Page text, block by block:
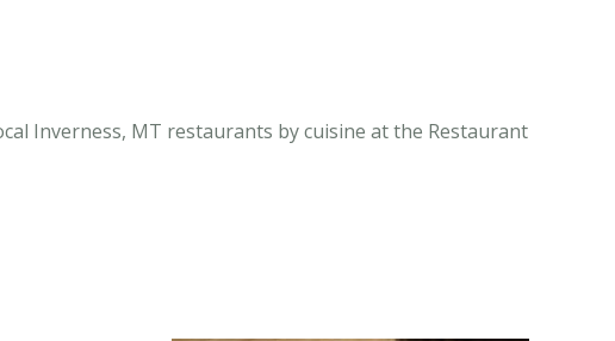
Inverness, MT restaurants by cuisine at the Restaurant